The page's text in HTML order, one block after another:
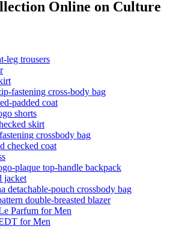
Online on Culture
leg trousers
fastening cross-body bag
padded coat
shorts
skirt
crossbody bag
checked coat
plaque top-handle backpack
jacket
detachable-pouch crossbody bag
double-breasted blazer
Parfum for Men
for Men